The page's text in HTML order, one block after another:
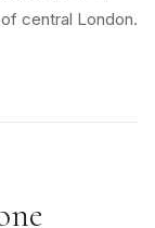
central London.